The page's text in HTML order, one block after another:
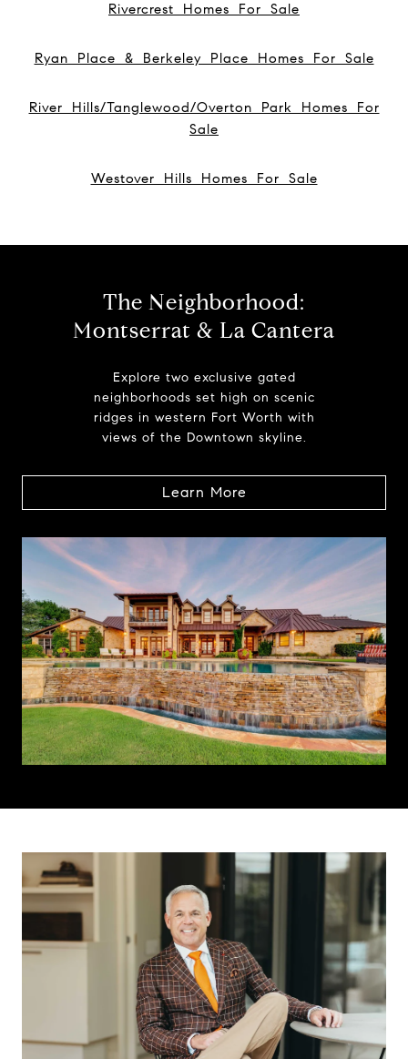
Rivercrest Homes For Sale
Ryan Place & Berkeley Place Homes For Sale
River Hills/Tanglewood/Overton Park Homes For
Sale
Westover Hills Homes For Sale
The Neighborhood:
Montserrat & La Cantera
Explore two exclusive gated
neighborhoods set high on scenic
ridges in western Fort Worth with
views of the Downtown skyline.
Learn More